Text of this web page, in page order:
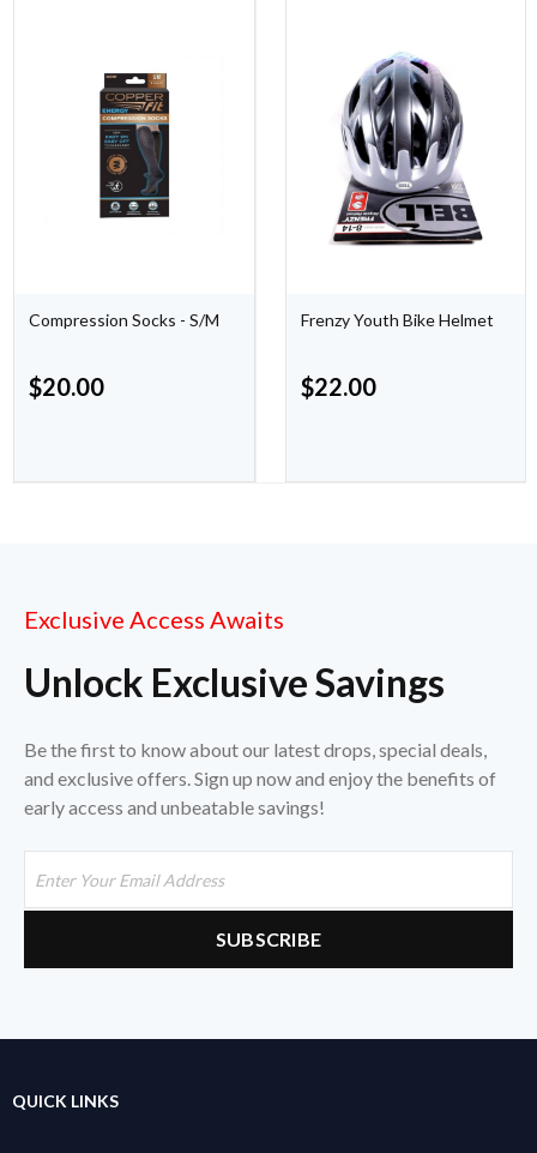
Compression Socks - S/M
$20.00
Frenzy Youth Bike Helmet
$22.00
Exclusive Access Awaits
Unlock Exclusive Savings
Be the first to know about our latest drops, special deals,
and exclusive offers. Sign up now and enjoy the benefits of
early access and unbeatable savings!
QUICK LINKS